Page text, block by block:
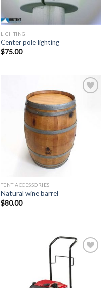
LIGHTING
Center pole lighting
$75.00
Wishlist
TENT ACCESSORIES
Natural wine barrel
$80.00